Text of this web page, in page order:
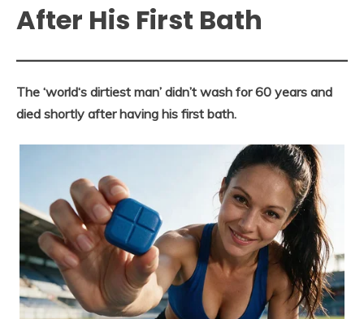
After His First Bath
The ‘world‘s dirtiest man’ didn’t wash for 60 years and
died shortly after having his first bath.